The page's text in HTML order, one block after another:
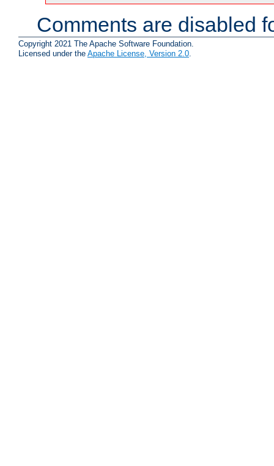
Comments are disabled
Copyright 2021 The Apache Software Foundation.
Licensed under the Apache License, Version 2.0